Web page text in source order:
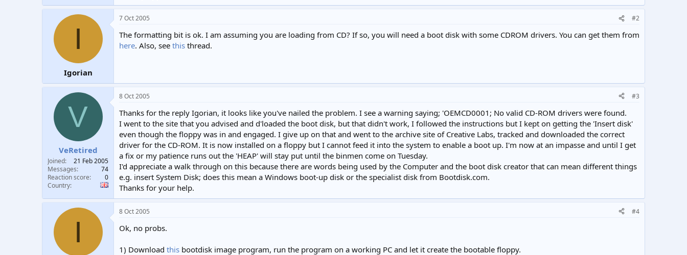
I
Igorian
7 Oct 2005 #2
The formatting bit is ok. I am assuming you are loading from CD? If so, you will need a boot disk with some CDROM drivers. You can get them from
here. Also, see this thread.
V
VeRetired
Joined
21 Feb 2005
Messages
74
Reaction score
0
Country
8 Oct 2005 #3
Thanks for the reply Igorian, it looks like you've nailed the problem. I see a warning saying; 'OEMCD0001; No valid CD-ROM drivers were found.
I went to the site that you advised and d'loaded the boot disk, but that didn't work, I followed the instructions but I kept on getting the 'Insert disk'
even though the floppy was in and engaged. I give up on that and went to the archive site of Creative Labs, tracked and downloaded the correct
driver for the CD-ROM. It is now installed on a floppy but I cannot feed it into the system to enable a boot up. I'm now at an impasse and until I get
a fix or my patience runs out the 'HEAP' will stay put until the binmen come on Tuesday.
I'd appreciate a walk through on this because there are words being used by the Computer and the boot disk creator that can mean different things
e.g. insert System Disk; does this mean a Windows boot-up disk or the specialist disk from Bootdisk.com.
Thanks for your help.
I
8 Oct 2005 #4
Ok, no probs.
1) Download this bootdisk image program, run the program on a working PC and let it create the bootable floppy.